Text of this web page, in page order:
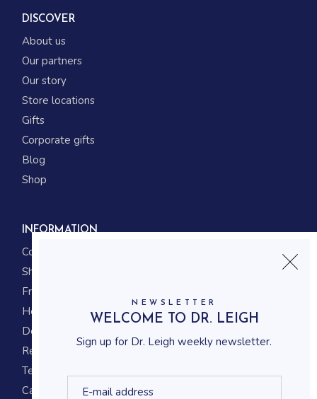
DISCOVER
About us
Our partners
Our story
Store locations
Gifts
Corporate gifts
Blog
Shop
INFORMATION
Contact us
Shipping
Frequently asked questions
How to shop
Delivery system
Returning policy
Terms and conditions
Career
NEWSLETTER
WELCOME TO DR. LEIGH
Sign up for Dr. Leigh weekly newsletter.